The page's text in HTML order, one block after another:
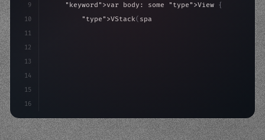
9
10
11
12
13
14
15
16
"keyword" >var body: some "type" >View {
"type" >VStack( spacing: